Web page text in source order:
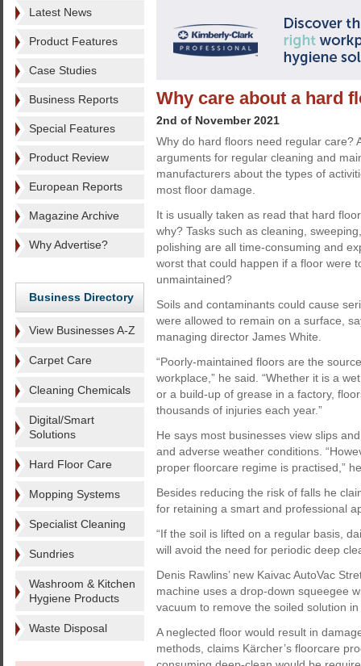
Latest News
Product Features
Case Studies
Business Reports
Special Features
Product Review
European Reports
Magazine Archive
Why Advertise?
Business Directory
View Businesses A-Z
Carpet Care
Cleaning Chemicals
Digital/Smart
Solutions
Hard Floor Care
Mopping Systems
Specialist Cleaning
Sundries
Washroom & Kitchen
Hygiene Products
Waste Disposal
Why care about a hard
2nd of November 2021
Why do hard floors need regular care?
arguments for regular cleaning and
manufacturers about the types of
most floor damage.
It is usually taken as read that hard
why? Tasks such as cleaning,
polishing are all time-consuming and
worst that could happen if a floor were
unmaintained?
Soils and contaminants could cause
were allowed to remain on a surface,
managing director James White.
“Poorly-maintained floors are the
workplace,” he said. “Whether it is a
or a build-up of grease in a factory,
thousands of injuries each year.”
He says most businesses view slips
and adverse weather conditions.
proper floorcare regime is practised,”
Besides reducing the risk of falls he
for retaining a smart and professional
“If the soil is lifted on a regular basis,
will avoid the need for periodic deep
Denis Rawlins’ new Kaivac AutoVac
machine uses a drop-down squeegee
vacuum to remove the soiled solution
A neglected floor would result in
methods, claims Kärcher’s floorcare